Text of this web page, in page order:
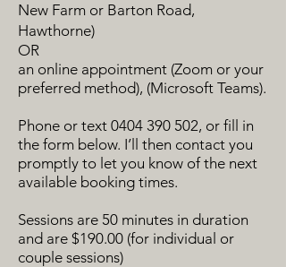
New Farm or Barton Road,
Hawthorne)
OR
an online appointment (Zoom or your
preferred method), (Microsoft Teams).
Phone or text 0404 390 502, or fill in
the form below. I’ll then contact you
promptly to let you know of the next
available booking times.
Sessions are 50 minutes in duration
and are $190.00 (for individual or
couple sessions)